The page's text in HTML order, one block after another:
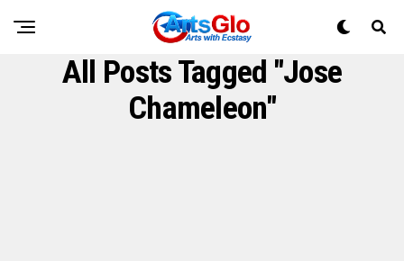
All Posts Tagged "Jose
Chameleon"